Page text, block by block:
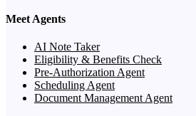
Meet Agents
AI Note Taker
Eligibility & Benefits Check
Pre-Authorization Agent
Scheduling Agent
Document Management Agent